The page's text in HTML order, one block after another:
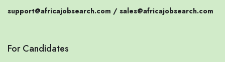
support@africajobsearch.com / sales@africajobsearch.com
For Candidates